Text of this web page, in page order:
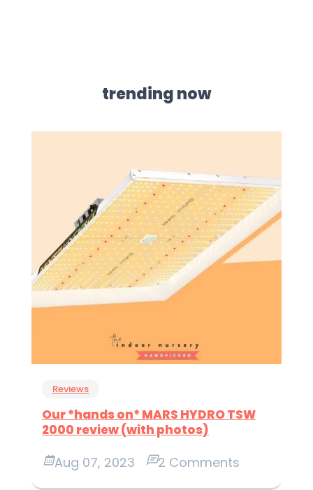
trending now
Reviews
Our *hands on* MARS HYDRO TSW
2000 review (with photos)
Aug 07, 2023 2 Comments